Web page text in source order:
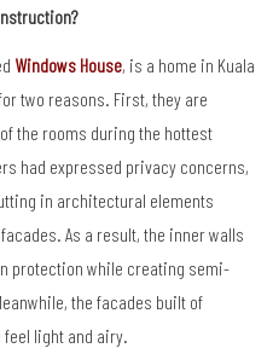
Windows House, is a home in Kuala
two reasons. First, they are
the rooms during the hottest
had expressed privacy concerns,
in architectural elements
As a result, the inner walls
protection while creating semi-
the facades built of
light and airy.